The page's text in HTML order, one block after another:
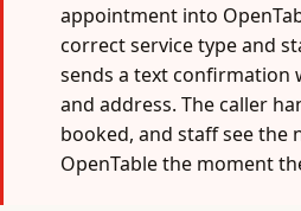
appointment into
correct service type and
sends a text confirmation
and address. The caller
booked, and staff see the
OpenTable the moment